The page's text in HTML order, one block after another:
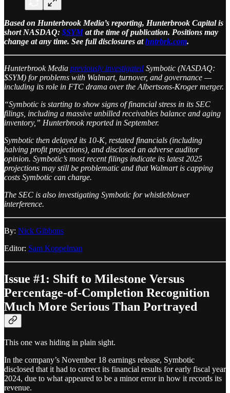
Based on Hunterbrook Media’s reporting, Hunterbrook Capital is
short NASDAQ: $SYMat the time of publication. Positions may
change at any time. See full disclosures athntrbrk.com.
Hunterbrook Media previously investigated Symbotic (NASDAQ:
$SYM) for problems with Walmart, turnover, and governance —
including its role in FTC drama over the Albertsons-Kroger merger.
“Symbotic is starting to show signs of financial stress in its SEC
filings, including a massive unbilled receivables balance and aging
inventory,” Hunterbrook reported in September.
Symbotic then delayed its 10-K, restated financials (including
halving profit projections), and disclosed an adverse auditor
opinion. Symbotic’s most recent filings indicate its latest 2025
projections may still be problematic and that Walmart is capping
costs Symbotic can charge.
The SEC is also investigating Symbotic for whistleblower
interference.
By: Nick Gibbons
Editor: Sam Koppelman
Issue #1: Shift to Milestone Versus
Percentage-of-Completion Recognition
Much More Serious Than Portrayed
This one was hiding in plain sight.
In the company’s November 18 earnings release, Symbotic
disclosed that it had to correct its financial results for early fiscal year
2024, due to what appeared to be a minor error in how it records its
revenue.